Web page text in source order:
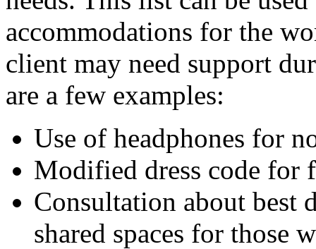
accommodations for the
client may need support
are a few examples:
Use of headphones for
Modified dress code for
Consultation about best
shared spaces for those